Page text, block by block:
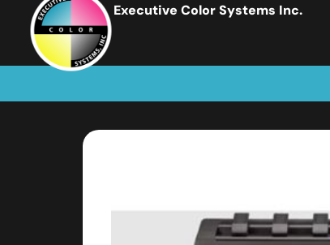
Executive Color Systems Inc.